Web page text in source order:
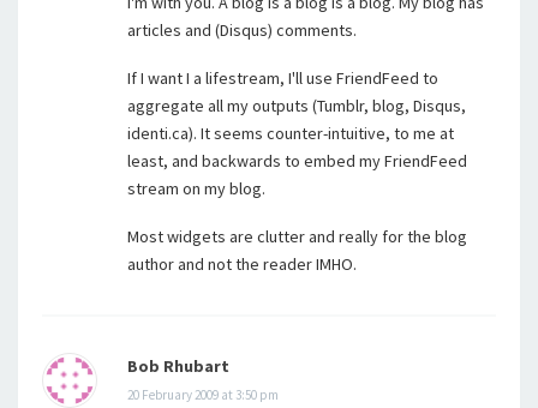
articles and (Disqus) comments.
If I want I a lifestream, I'll use FriendFeed to
aggregate all my outputs (Tumblr, blog, Disqus,
identi.ca). It seems counter-intuitive, to me at
least, and backwards to embed my FriendFeed
stream on my blog.
Most widgets are clutter and really for the blog
author and not the reader IMHO.
Bob Rhubart
20 February 2009 at 3:50 pm